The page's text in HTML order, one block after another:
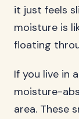
it just feels
moisture is
floating
If you live in
moisture-
area. These